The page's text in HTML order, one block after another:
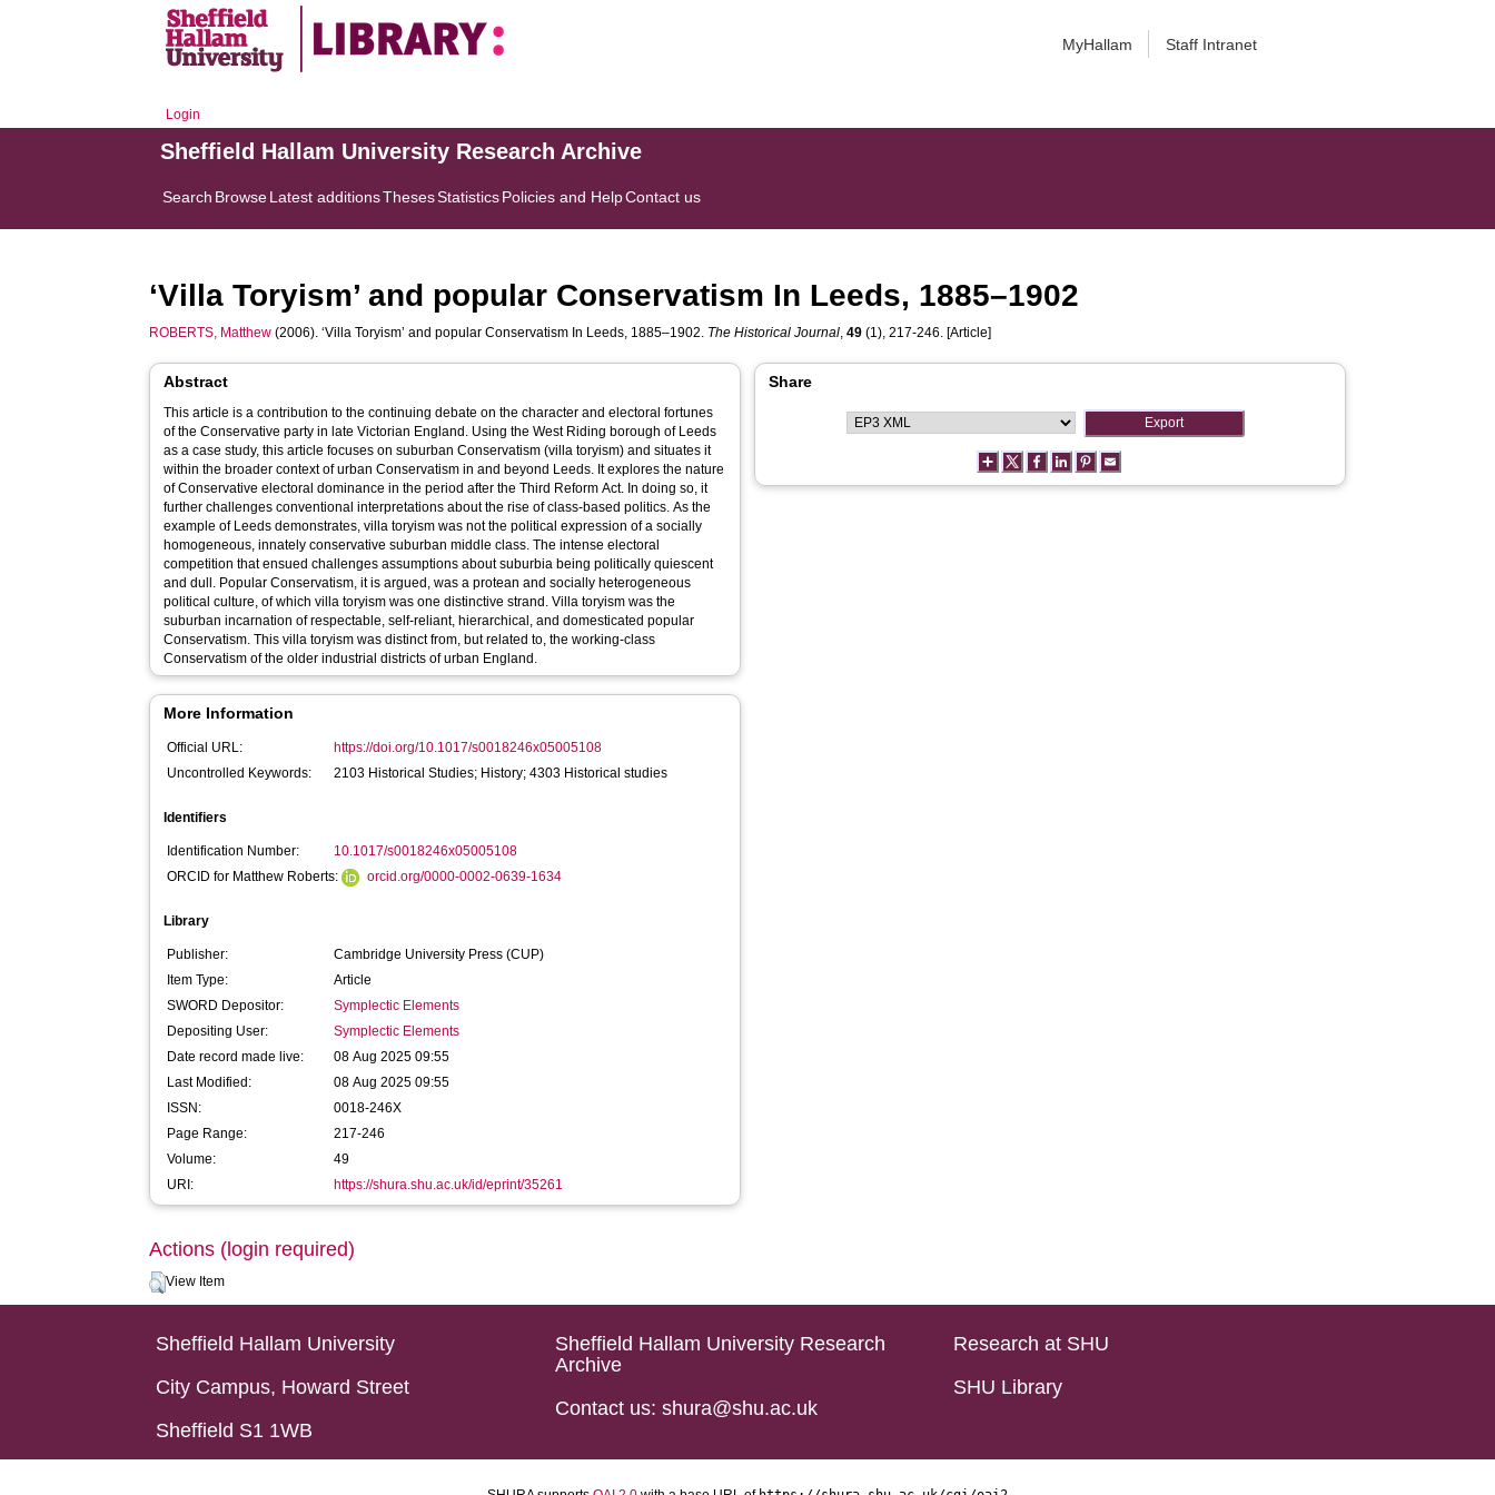
MyHallam Staff Intranet
Login
Sheffield Hallam University Research Archive
Search BrowseLatest additionsThesesStatisticsPolicies and HelpContact us
‘Villa Toryism’ and popular Conservatism In Leeds, 1885–1902
ROBERTS, Matthew (2006). ‘Villa Toryism’ and popular Conservatism In Leeds, 1885–1902. The Historical Journal,49 (1), 217-246. [Article]
Abstract
This article is a contribution to the continuing debate on the character and electoral fortunes
of the Conservative party in late Victorian England. Using the West Riding borough of Leeds
as a case study, this article focuses on suburban Conservatism (villa toryism) and situates it
within the broader context of urban Conservatism in and beyond Leeds. It explores the nature
of Conservative electoral dominance in the period after the Third Reform Act. In doing so, it
further challenges conventional interpretations about the rise of class-based politics. As the
example of Leeds demonstrates, villa toryism was not the political expression of a socially
homogeneous, innately conservative suburban middle class. The intense electoral
competition that ensued challenges assumptions about suburbia being politically quiescent
and dull. Popular Conservatism, it is argued, was a protean and socially heterogeneous
political culture, of which villa toryism was one distinctive strand. Villa toryism was the
suburban incarnation of respectable, self-reliant, hierarchical, and domesticated popular
Conservatism. This villa toryism was distinct from, but related to, the working-class
Conservatism of the older industrial districts of urban England.
More Information
Official URL:
https://doi.org/10.1017/s0018246x05005108
Uncontrolled Keywords:
2103 Historical Studies; History; 4303 Historical studies
Identifiers
Identification Number:
10.1017/s0018246x05005108
ORCID for Matthew Roberts:
orcid.org/0000-0002-0639-1634
Library
Publisher:
Cambridge University Press (CUP)
Item Type:
Article
SWORD Depositor:
Symplectic Elements
Depositing User:
Symplectic Elements
Date record made live:
08 Aug 2025 09:55
Last Modified:
08 Aug 2025 09:55
ISSN:
0018-246X
Page Range:
217-246
Volume:
49
URI:
https://shura.shu.ac.uk/id/eprint/35261
Share
Actions (login required)
View Item
Sheffield Hallam University
City Campus, Howard Street
Sheffield S1 1WB
Sheffield Hallam University Research
Archive
Contact us: shura@shu.ac.uk
Research at SHU
SHU Library